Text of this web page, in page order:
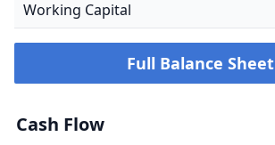
Working Capital
Full Balance Sheet
Cash Flow